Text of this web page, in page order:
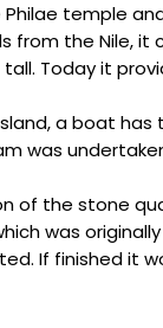
temple
from the Nile,
tall. Today it
a boat
was
the stone
was
If finished it